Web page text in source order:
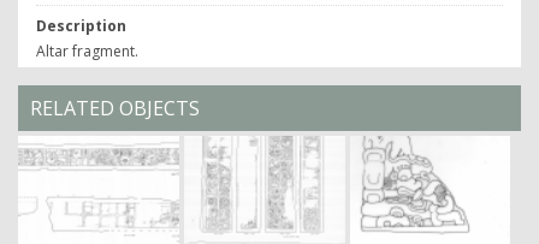
Description
Altar fragment.
RELATED OBJECTS